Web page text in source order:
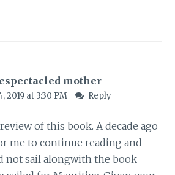
mother
2019 at 3:30 PM Reply
of this book. A decade ago
me to continue reading and
not sail alongwith the book